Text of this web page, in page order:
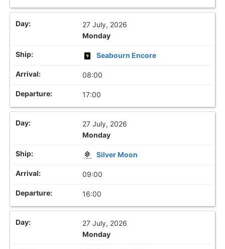
27 July, 2026
Monday
Seabourn Encore
08:00
17:00
27 July, 2026
Monday
Silver Moon
09:00
16:00
27 July, 2026
Monday